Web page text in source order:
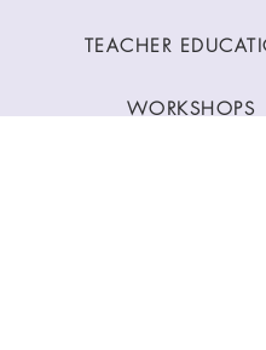
TEACHER
WORKSHOPS